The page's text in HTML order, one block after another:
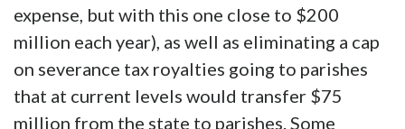
expense, but with this one close to $200
million each year), as well as eliminating a cap
on severance tax royalties going to parishes
that at current levels would transfer $75
million from the state to parishes. Some